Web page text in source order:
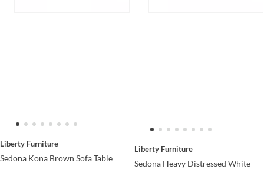
Liberty Furniture
Sedona Kona Brown Sofa Table
Liberty Furniture
Sedona Heavy Distressed White